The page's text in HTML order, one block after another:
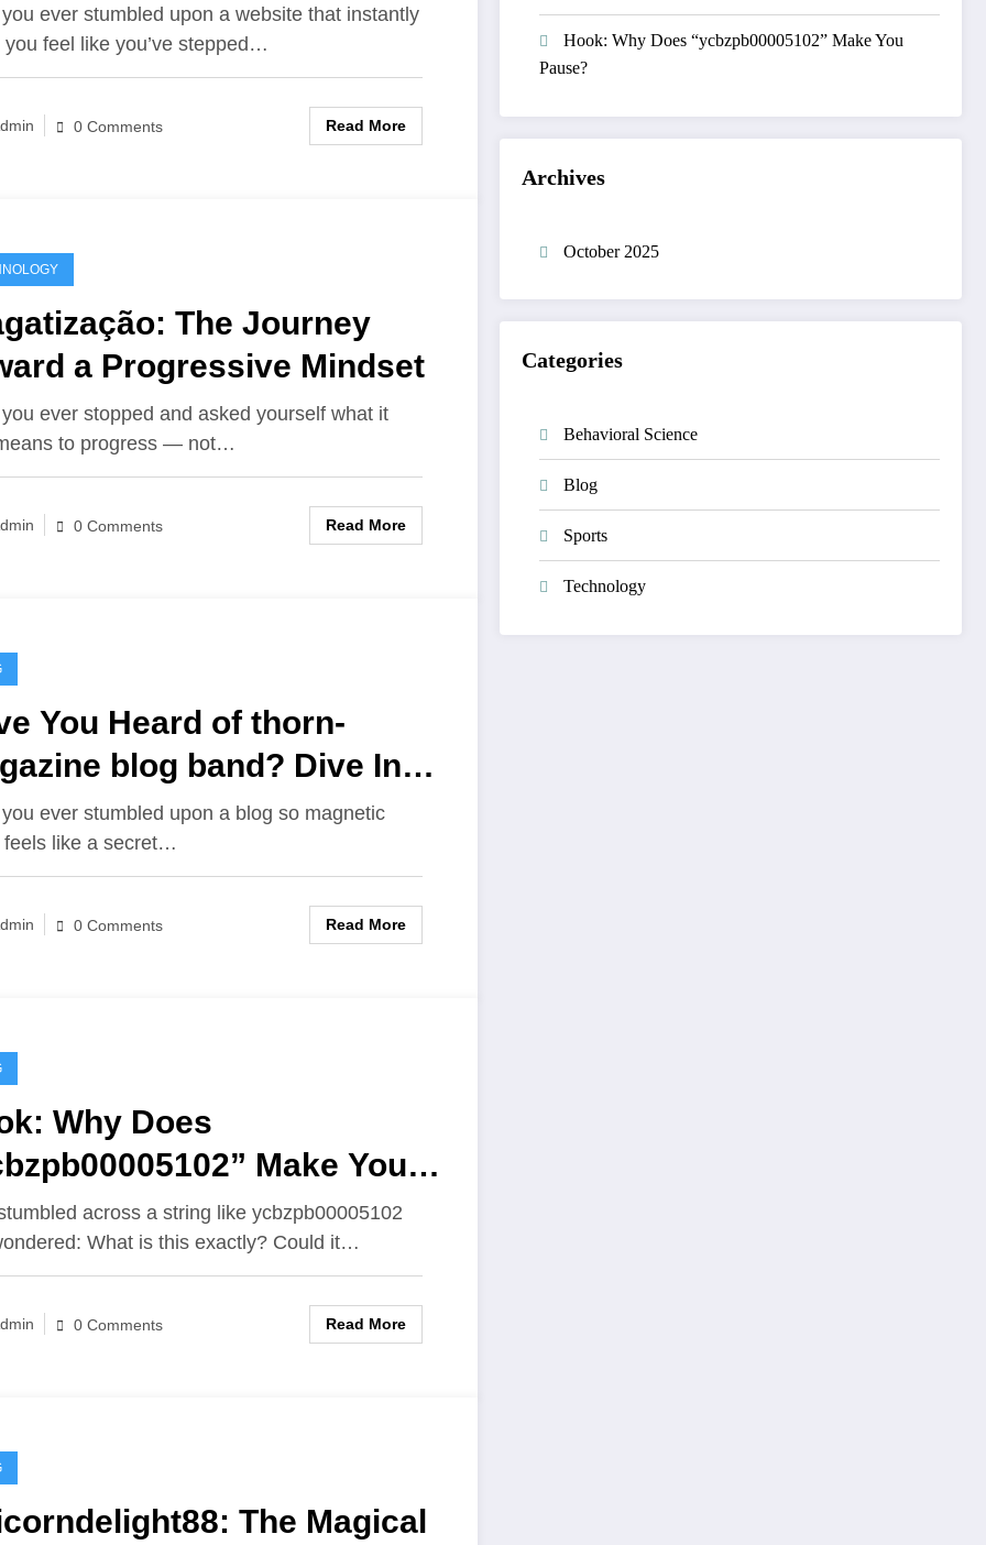
ever stumbled upon a website that instantly
you feel like you’ve stepped…
0 Comments Read More
The Journey
a Progressive Mindset
ever stopped and asked yourself what it
to progress — not…
0 Comments Read More
You Heard of thorn-
blog band? Dive In
Me!
ever stumbled upon a blog so magnetic
feels like a secret…
0 Comments Read More
Why Does
Make You
across a string like ycbzpb00005102
What is this exactly? Could it…
0 Comments Read More
The Magical
Hook: Why Does “ycbzpb00005102” Make You
Pause?
Archives
October 2025
Categories
Behavioral Science
Blog
Sports
Technology